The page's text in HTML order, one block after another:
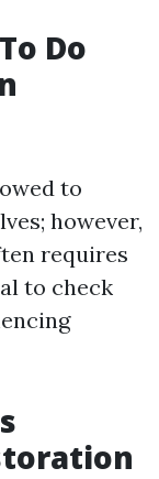
Do
to
however,
requires
to check